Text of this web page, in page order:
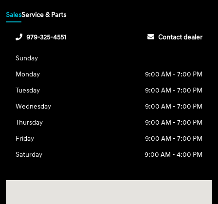
SalesService & Parts
979-325-4551 Contact dealer
Sunday
Monday
9:00 AM - 7:00 PM
Tuesday
9:00 AM - 7:00 PM
Wednesday
9:00 AM - 7:00 PM
Thursday
9:00 AM - 7:00 PM
Friday
9:00 AM - 7:00 PM
Saturday
9:00 AM - 4:00 PM